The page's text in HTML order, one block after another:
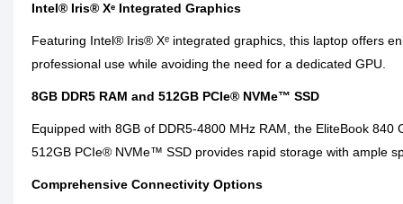
Intel® Iris® Xᵉ Integrated Graphics
Featuring Intel® Iris® Xᵉ integrated graphics, this laptop offers
professional use while avoiding the need for a dedicated GPU.
8GB DDR5 RAM and 512GB PCIe® NVMe™ SSD
Equipped with 8GB of DDR5-4800 MHz RAM, the EliteBook
512GB PCIe® NVMe™ SSD provides rapid storage with ample
Comprehensive Connectivity Options